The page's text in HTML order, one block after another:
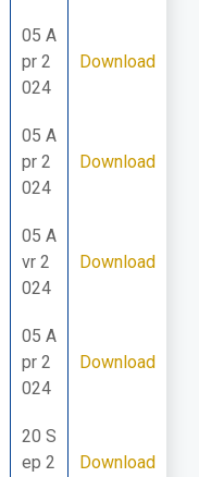
05 A
pr 2
024
Download
05 A
pr 2
024
Download
05 A
vr 2
024
Download
05 A
pr 2
024
Download
20 S
ep 2
Download